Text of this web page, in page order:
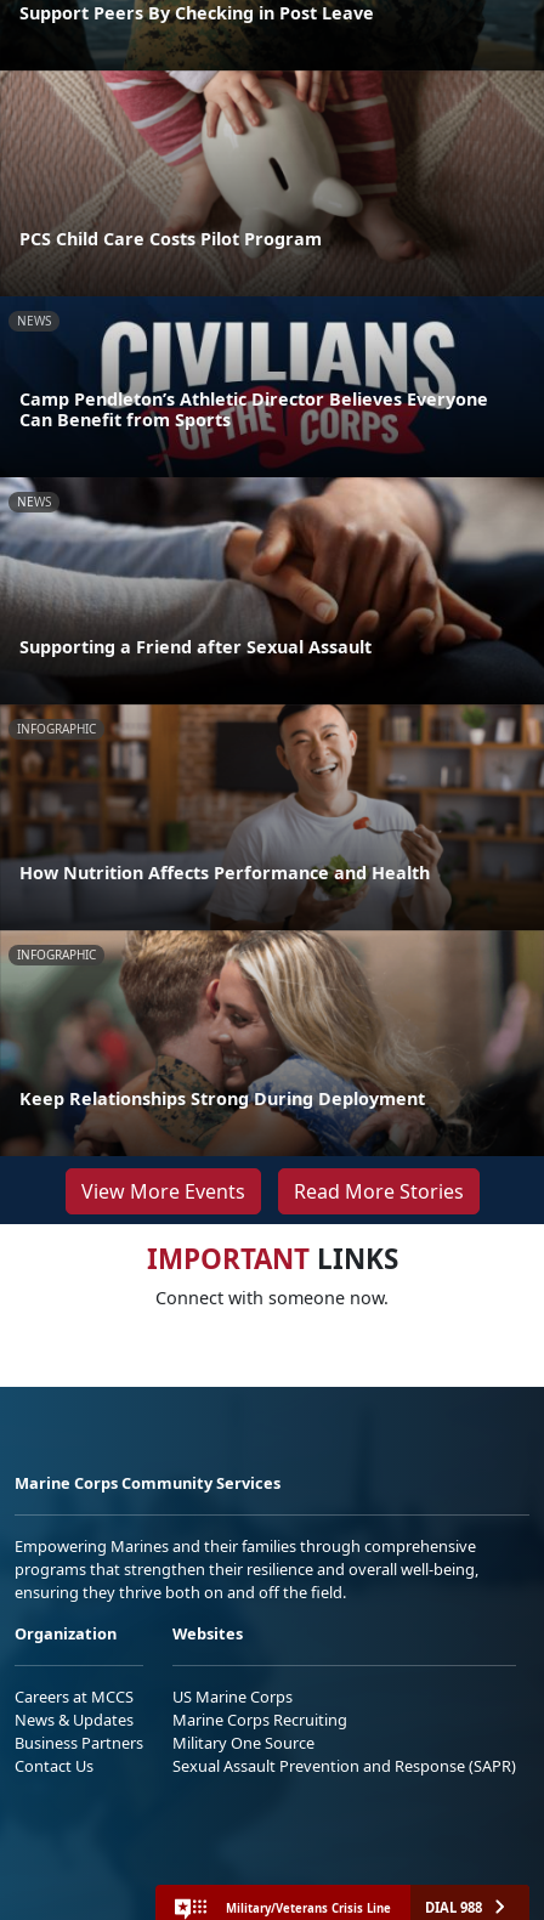
Support Peers By Checking in Post Leave
PCS Child Care Costs Pilot Program
NEWS
Camp Pendleton’s Athletic Director Believes Everyone
Can Benefit from Sports
NEWS
Supporting a Friend after Sexual Assault
INFOGRAPHIC
How Nutrition Affects Performance and Health
INFOGRAPHIC
Keep Relationships Strong During Deployment
View More Events Read More Stories
IMPORTANTLINKS
Connect with someone now.
Marine Corps Community Services
Empowering Marines and their families through comprehensive
programs that strengthen their resilience and overall well-being,
ensuring they thrive both on and off the field.
Organization
Careers at MCCS
News & Updates
Business Partners
Contact Us
Websites
US Marine Corps
Marine Corps Recruiting
Military One Source
Sexual Assault Prevention and Response (SAPR)
Military/Veterans Crisis Line DIAL 988